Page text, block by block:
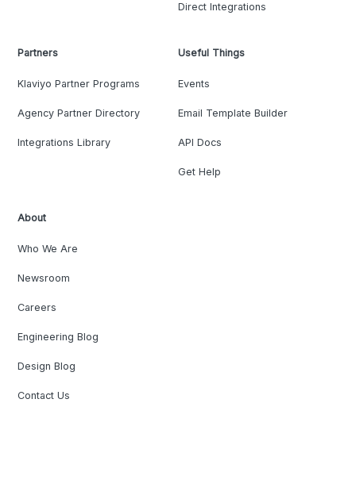
Direct Integrations
Partners
Klaviyo Partner Programs
Agency Partner Directory
Integrations Library
Useful Things
Events
Email Template Builder
API Docs
Get Help
About
Who We Are
Newsroom
Careers
Engineering Blog
Design Blog
Contact Us